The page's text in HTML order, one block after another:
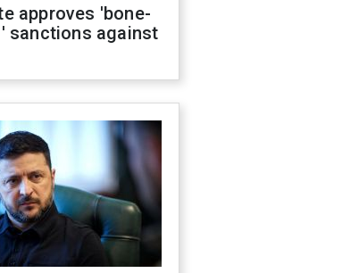
approves 'bone-
sanctions against